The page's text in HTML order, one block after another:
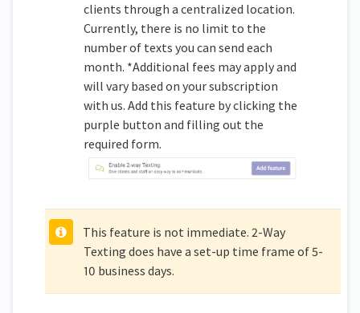
clients through a centralized location.
Currently, there is no limit to the
number of texts you can send each
month. *Additional fees may apply and
will vary based on your subscription
with us. Add this feature by clicking the
purple button and filling out the
required form.
This feature is not immediate. 2-Way
Texting does have a set-up time frame of 5-
10 business days.